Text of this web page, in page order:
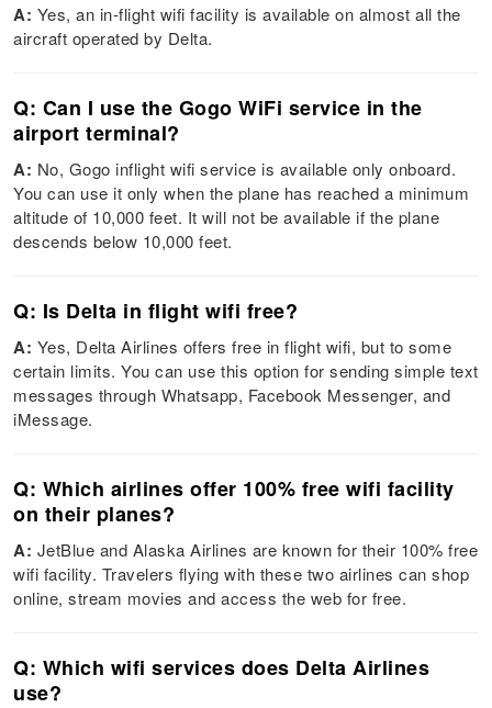
A: Yes, an in-flight wifi facility is available on almost all the
aircraft operated by Delta.
Q: Can I use the Gogo WiFi service in the
airport terminal?
A: No, Gogo inflight wifi service is available only onboard.
You can use it only when the plane has reached a minimum
altitude of 10,000 feet. It will not be available if the plane
descends below 10,000 feet.
Q: Is Delta in flight wifi free?
A: Yes, Delta Airlines offers free in flight wifi, but to some
certain limits. You can use this option for sending simple text
messages through Whatsapp, Facebook Messenger, and
iMessage.
Q: Which airlines offer 100% free wifi facility
on their planes?
A: JetBlue and Alaska Airlines are known for their 100% free
wifi facility. Travelers flying with these two airlines can shop
online, stream movies and access the web for free.
Q: Which wifi services does Delta Airlines
use?